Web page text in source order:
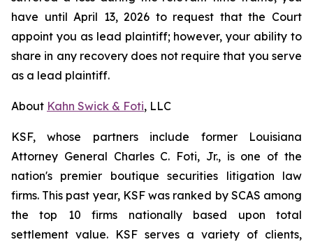
have until April 13, 2026 to request that the Court
appoint you as lead plaintiff; however, your ability to
share in any recovery does not require that you serve
as a lead plaintiff.
About Kahn Swick & Foti, LLC
KSF, whose partners include former Louisiana
Attorney General Charles C. Foti, Jr., is one of the
nation's premier boutique securities litigation law
firms. This past year, KSF was ranked by SCAS among
the top 10 firms nationally based upon total
settlement value. KSF serves a variety of clients,